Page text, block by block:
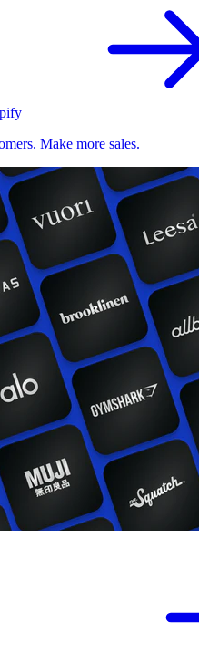
Make more sales.